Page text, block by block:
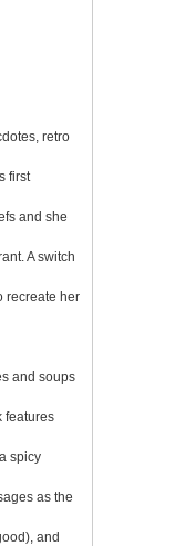
retro
first
and she
A switch
recreate her
and soups
features
spicy
as the
and